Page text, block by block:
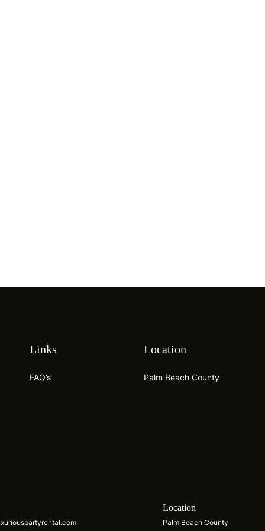
Links
FAQ’s
Location
Palm Beach County
Location
Palm Beach County